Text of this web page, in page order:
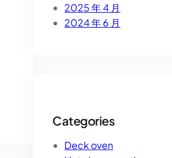
2025 年 4 月
2024 年 6 月
Categories
Deck oven